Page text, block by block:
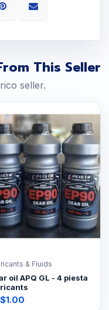
This Seller
seller.
& Fluids
oil APQ GL - 4 piesta